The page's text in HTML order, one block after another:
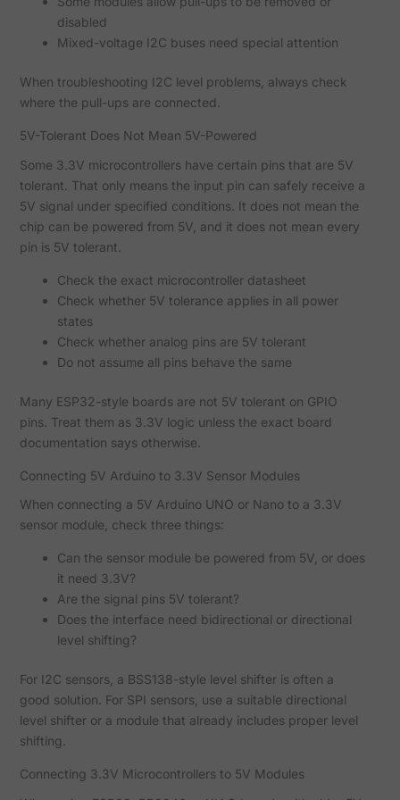
disabled
Mixed-voltage I2C buses need special attention
When troubleshooting I2C level problems, always check
where the pull-ups are connected.
5V-Tolerant Does Not Mean 5V-Powered
Some 3.3V microcontrollers have certain pins that are 5V
tolerant. That only means the input pin can safely receive a
5V signal under specified conditions. It does not mean the
chip can be powered from 5V, and it does not mean every
pin is 5V tolerant.
Check the exact microcontroller datasheet
Check whether 5V tolerance applies in all power
states
Check whether analog pins are 5V tolerant
Do not assume all pins behave the same
Many ESP32-style boards are not 5V tolerant on GPIO
pins. Treat them as 3.3V logic unless the exact board
documentation says otherwise.
Connecting 5V Arduino to 3.3V Sensor Modules
When connecting a 5V Arduino UNO or Nano to a 3.3V
sensor module, check three things:
Can the sensor module be powered from 5V, or does
it need 3.3V?
Are the signal pins 5V tolerant?
Does the interface need bidirectional or directional
level shifting?
For I2C sensors, a BSS138-style level shifter is often a
good solution. For SPI sensors, use a suitable directional
level shifter or a module that already includes proper level
shifting.
Connecting 3.3V Microcontrollers to 5V Modules